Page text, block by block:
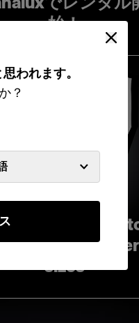
われます。
？
始！
in larger
sizes